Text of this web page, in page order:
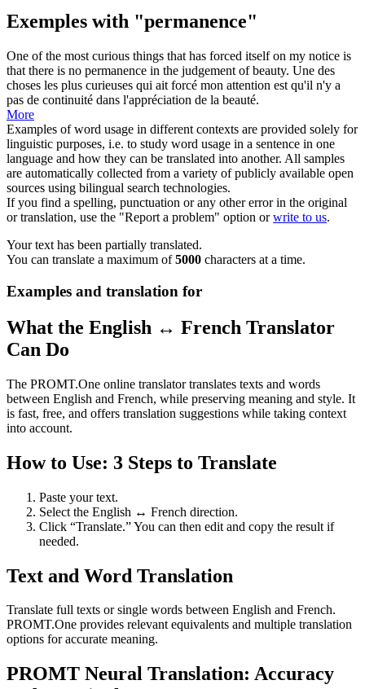
Exemples with "permanence"
One of the most curious things that has forced itself on my notice is
that there is no permanence in the judgement of beauty. Une des
choses les plus curieuses qui ait forcé mon attention est qu'il n'y a
pas de continuité dans l'appréciation de la beauté.
More
Examples of word usage in different contexts are provided solely for
linguistic purposes, i.e. to study word usage in a sentence in one
language and how they can be translated into another. All samples
are automatically collected from a variety of publicly available open
sources using bilingual search technologies.
If you find a spelling, punctuation or any other error in the original
or translation, use the "Report a problem" option orwrite to us.
Your text has been partially translated.
You can translate a maximum of5000 characters at a time.
Examples and translation for
What the English ↔ French Translator
Can Do
The PROMT.One online translator translates texts and words
between English and French, while preserving meaning and style. It
is fast, free, and offers translation suggestions while taking context
into account.
How to Use: 3 Steps to Translate
Paste your text.
Select the English ↔ French direction.
Click “Translate.” You can then edit and copy the result if
needed.
Text and Word Translation
Translate full texts or single words between English and French.
PROMT.One provides relevant equivalents and multiple translation
options for accurate meaning.
PROMT Neural Translation: Accuracy